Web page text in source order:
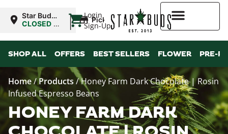
Login
Sign-Up
Star Buds
MS:
CLOSED •
10:00AM
| Pickup
SHOP ALL OFFERS BEST SELLERS FLOWER PRE-
Home/Products/Honey Farm Dark Chocolate | Rosin
Infused Espresso Beans
HONEY FARM DARK